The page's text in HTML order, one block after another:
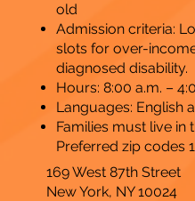
old
Admission criteria:
slots for over-
diagnosed disability.
Hours: 8:00 a.m. –
Languages: English
Families must live in
Preferred zip codes
169 West 87th Street
New York, NY 10024